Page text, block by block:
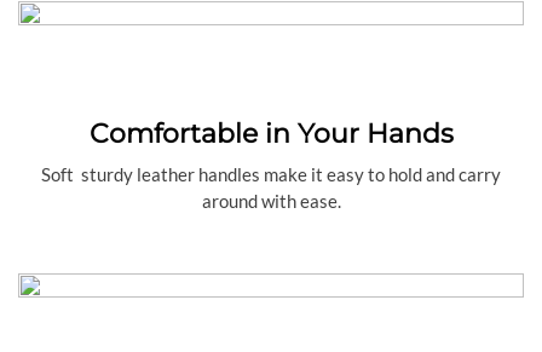
Comfortable in Your Hands
Soft sturdy leather handles make it easy to hold and carry
around with ease.